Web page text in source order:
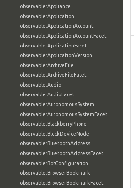
observable:Appliance
observable:Application
observable:ApplicationAccount
observable:ApplicationAccountFacet
observable:ApplicationFacet
observable:ApplicationVersion
observable:ArchiveFile
observable:ArchiveFileFacet
observable:Audio
observable:AudioFacet
observable:AutonomousSystem
observable:AutonomousSystemFacet
observable:BlackberryPhone
observable:BlockDeviceNode
observable:BluetoothAddress
observable:BluetoothAddressFacet
observable:BotConfiguration
observable:BrowserBookmark
observable:BrowserBookmarkFacet